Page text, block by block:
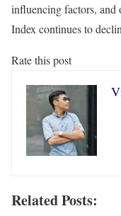
influencing factors, and
Index continues to
Rate this post
Related Posts: